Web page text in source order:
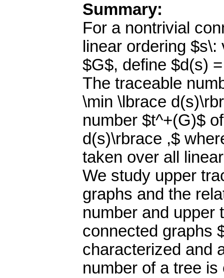
Summary:
For a nontrivial
linear ordering
$G$, define $d(s)
The traceable
\min \lbrace
number $t^+(G)$
d(s)\rbrace ,$
taken over all
We study upper
graphs and the
number and upper
connected graphs
characterized and
number of a tree is